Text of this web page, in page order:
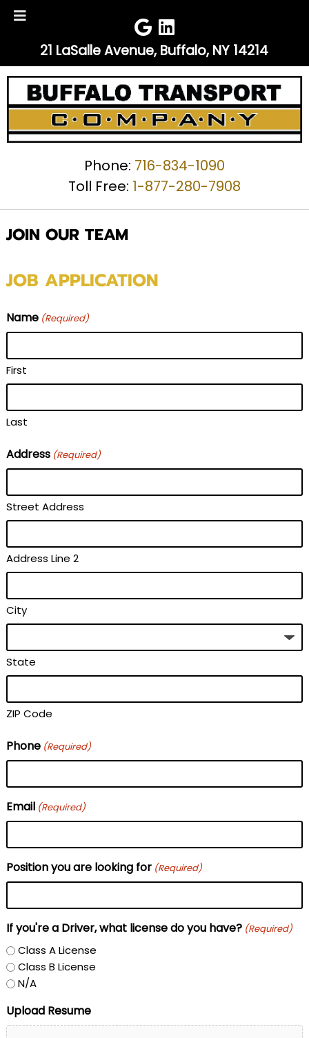
Skip
navigation
Skip
content
21 LaSalle Avenue, Buffalo, NY 14214
Phone: 716-834-1090
Toll Free: 1-877-280-7908
JOIN OUR TEAM
JOB APPLICATION
Name (Required)
First
Last
Address (Required)
Street Address
Address Line 2
City
State
ZIP Code
Phone (Required)
Email (Required)
Position you are looking for (Required)
If you're a Driver, what license do you have? (Required)
Class A License
Class B License
N/A
Upload Resume